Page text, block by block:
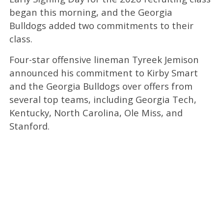
began this morning, and the Georgia
Bulldogs added two commitments to their
class.
Four-star offensive lineman Tyreek Jemison
announced his commitment to Kirby Smart
and the Georgia Bulldogs over offers from
several top teams, including Georgia Tech,
Kentucky, North Carolina, Ole Miss, and
Stanford.